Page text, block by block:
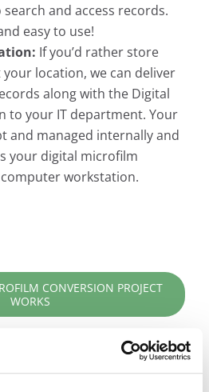
and access records.
easy to use!
If you’d rather store
location, we can deliver
along with the Digital
to your IT department. Your
and managed internally and
your digital microfilm
workstation.
CONVERSION PROJECT
WORKS